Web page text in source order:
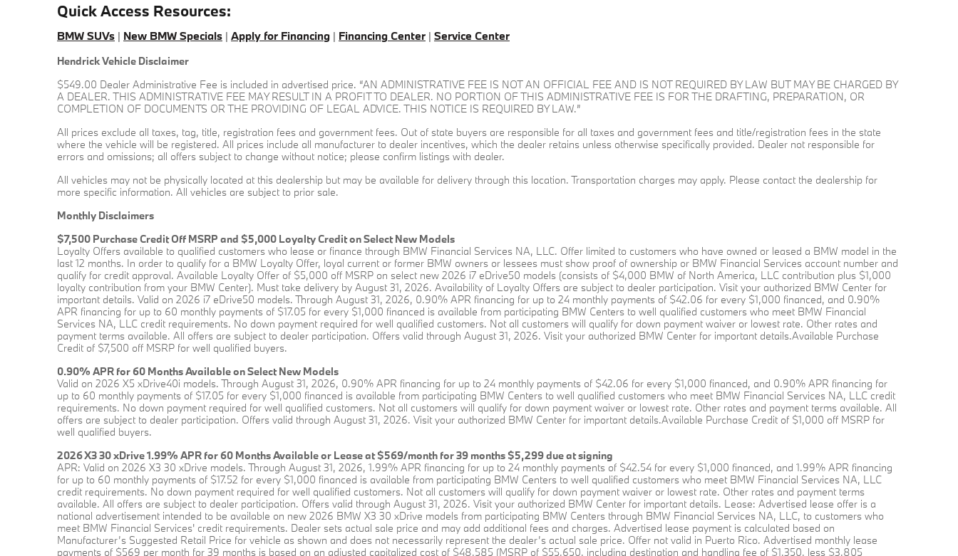
Quick Access Resources:
BMW SUVs | New BMW Specials | Apply for Financing | Financing Center | Service Center
Hendrick Vehicle Disclaimer
$549.00 Dealer Administrative Fee is included in advertised price. “AN ADMINISTRATIVE FEE IS NOT AN OFFICIAL FEE AND IS NOT REQUIRED BY LAW BUT MAY BE CHARGED BY
A DEALER. THIS ADMINISTRATIVE FEE MAY RESULT IN A PROFIT TO DEALER. NO PORTION OF THIS ADMINISTRATIVE FEE IS FOR THE DRAFTING, PREPARATION, OR
COMPLETION OF DOCUMENTS OR THE PROVIDING OF LEGAL ADVICE. THIS NOTICE IS REQUIRED BY LAW.”
All prices exclude all taxes, tag, title, registration fees and government fees. Out of state buyers are responsible for all taxes and government fees and title/registration fees in the state
where the vehicle will be registered. All prices include all manufacturer to dealer incentives, which the dealer retains unless otherwise specifically provided. Dealer not responsible for
errors and omissions; all offers subject to change without notice; please confirm listings with dealer.
All vehicles may not be physically located at this dealership but may be available for delivery through this location. Transportation charges may apply. Please contact the dealership for
more specific information. All vehicles are subject to prior sale.
Monthly Disclaimers
$7,500 Purchase Credit Off MSRP and $5,000 Loyalty Credit on Select New Models
Loyalty Offers available to qualified customers who lease or finance through BMW Financial Services NA, LLC. Offer limited to customers who have owned or leased a BMW model in the
last 12 months. In order to qualify for a BMW Loyalty Offer, loyal current or former BMW owners or lessees must show proof of ownership or BMW Financial Services account number and
qualify for credit approval. Available Loyalty Offer of $5,000 off MSRP on select new 2026 i7 eDrive50 models (consists of $4,000 BMW of North America, LLC contribution plus $1,000
loyalty contribution from your BMW Center). Must take delivery by August 31, 2026. Availability of Loyalty Offers are subject to dealer participation. Visit your authorized BMW Center for
important details. Valid on 2026 i7 eDrive50 models. Through August 31, 2026, 0.90% APR financing for up to 24 monthly payments of $42.06 for every $1,000 financed, and 0.90%
APR financing for up to 60 monthly payments of $17.05 for every $1,000 financed is available from participating BMW Centers to well qualified customers who meet BMW Financial
Services NA, LLC credit requirements. No down payment required for well qualified customers. Not all customers will qualify for down payment waiver or lowest rate. Other rates and
payment terms available. All offers are subject to dealer participation. Offers valid through August 31, 2026. Visit your authorized BMW Center for important details.Available Purchase
Credit of $7,500 off MSRP for well qualified buyers.
0.90% APR for 60 Months Available on Select New Models
Valid on 2026 X5 xDrive40i models. Through August 31, 2026, 0.90% APR financing for up to 24 monthly payments of $42.06 for every $1,000 financed, and 0.90% APR financing for
up to 60 monthly payments of $17.05 for every $1,000 financed is available from participating BMW Centers to well qualified customers who meet BMW Financial Services NA, LLC credit
requirements. No down payment required for well qualified customers. Not all customers will qualify for down payment waiver or lowest rate. Other rates and payment terms available. All
offers are subject to dealer participation. Offers valid through August 31, 2026. Visit your authorized BMW Center for important details.Available Purchase Credit of $1,000 off MSRP for
well qualified buyers.
2026 X3 30 xDrive 1.99% APR for 60 Months Available or Lease at $569/month for 39 months $5,299 due at signing
APR: Valid on 2026 X3 30 xDrive models. Through August 31, 2026, 1.99% APR financing for up to 24 monthly payments of $42.54 for every $1,000 financed, and 1.99% APR financing
for up to 60 monthly payments of $17.52 for every $1,000 financed is available from participating BMW Centers to well qualified customers who meet BMW Financial Services NA, LLC
credit requirements. No down payment required for well qualified customers. Not all customers will qualify for down payment waiver or lowest rate. Other rates and payment terms
available. All offers are subject to dealer participation. Offers valid through August 31, 2026. Visit your authorized BMW Center for important details. Lease: Advertised lease offer is a
national advertisement intended to be available on new 2026 BMW X3 30 xDrive models from participating BMW Centers through BMW Financial Services NA, LLC, to customers who
meet BMW Financial Services' credit requirements. Dealer sets actual sale price and may add additional fees and charges. Advertised lease payment is calculated based on
Manufacturer’s Suggested Retail Price for vehicle as shown and does not necessarily represent the dealer’s actual sale price. Offer not valid in Puerto Rico. Advertised monthly lease
payments of $569 per month for 39 months is based on an adjusted capitalized cost of $48,585 (MSRP of $55,650, including destination and handling fee of $1,350, less $3,805